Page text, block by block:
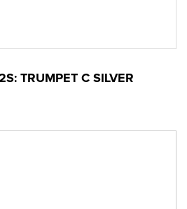
TRUMPET C SILVER